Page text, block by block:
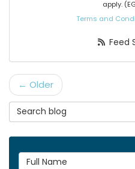
apply.
Terms and
Feed
← Older
Search Blog
Full Name